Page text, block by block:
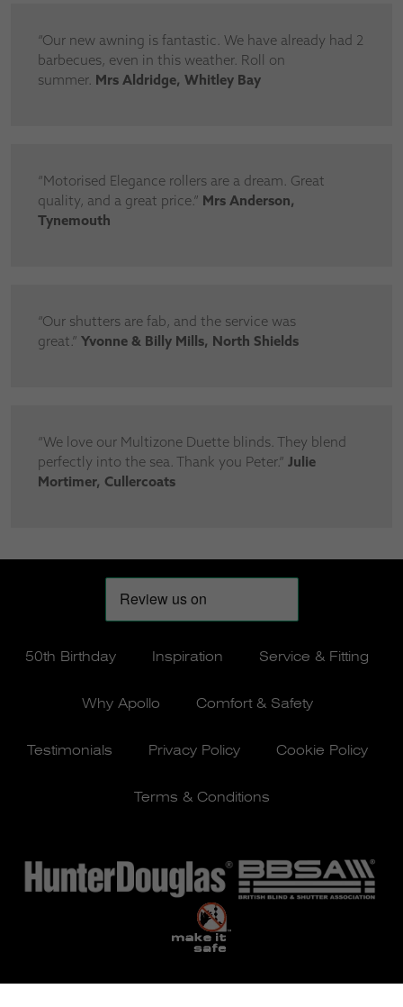
“Our new awning is fantastic. We have already had 2
barbecues, even in this weather. Roll on
summer. Mrs Aldridge, Whitley Bay
“Motorised Elegance rollers are a dream. Great
quality, and a great price.” Mrs Anderson,
Tynemouth
“Our shutters are fab, and the service was
great.” Yvonne & Billy Mills, North Shields
“We love our Multizone Duette blinds. They blend
perfectly into the sea. Thank you Peter.” Julie
Mortimer, Cullercoats
50th Birthday Inspiration Service & Fitting
Why Apollo Comfort & Safety
Testimonials Privacy Policy Cookie Policy
Terms & Conditions